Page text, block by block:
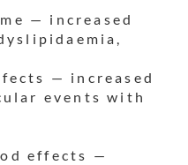
— increased
— increased
events with
effects —